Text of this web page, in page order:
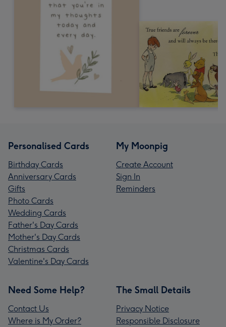
Personalised Cards
Birthday Cards
Anniversary Cards
Gifts
Photo Cards
Wedding Cards
Father's Day Cards
Mother's Day Cards
Christmas Cards
Valentine's Day Cards
My Moonpig
Create Account
Sign In
Reminders
Need Some Help?
Contact Us
Where is My Order?
The Small Details
Privacy Notice
Responsible Disclosure